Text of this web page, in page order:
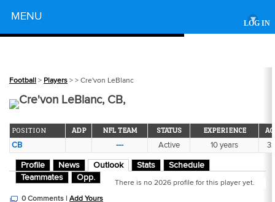
LOG IN
MENU ▾
Football > Players > > Cre'von LeBlanc
Cre'von LeBlanc, CB,
POSITION ADP NFL TEAM STATUS EXPERIENCE
CB --- Active 10 years
Profile News Outlook Stats
Schedule
Teammates
Opp.
There is no 2026 profile for this player yet.
0 Comments | Add Yours